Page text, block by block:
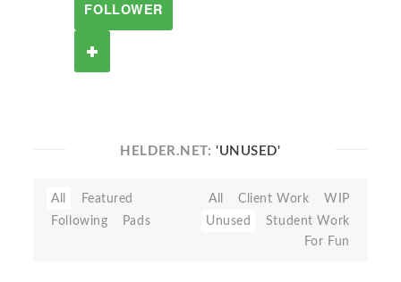
FOLLOWER
HELDER.NET:'UNUSED'
All
Featured
Following
Pads
All Client Work
WIP
Unused
Student Work
For Fun